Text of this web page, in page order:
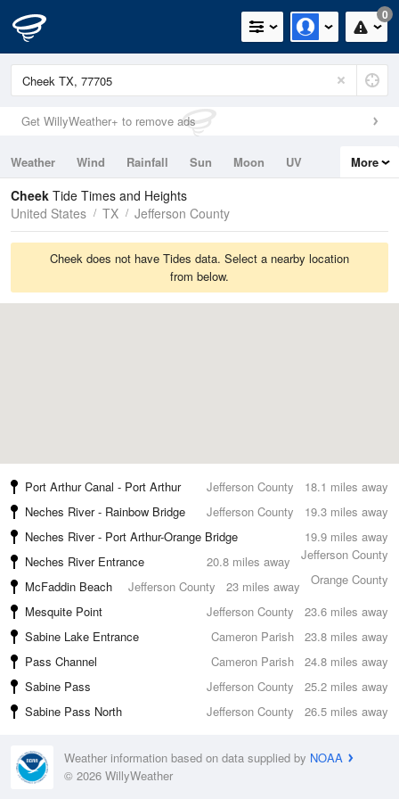
0
Get WillyWeather+ to remove ads
Weather Wind Rainfall Sun Moon
UV
Tides
Swell
More
Cheek Tide Times and Heights
United States
TX Jefferson County
Cheek does not have Tides data. Select a nearby location
from below.
18.1 miles away
Port Arthur Canal - Port Arthur
Jefferson County
19.3 miles away
Neches River - Rainbow Bridge
Jefferson County
19.9 miles away
Neches River - Port Arthur-Orange Bridge
Jefferson County
20.8 miles away
Neches River Entrance
Orange County
23 miles away
McFaddin Beach
Jefferson County
23.6 miles away
Mesquite Point
Jefferson County
23.8 miles away
Sabine Lake Entrance
Cameron Parish
24.8 miles away
Pass Channel
Cameron Parish
25.2 miles away
Sabine Pass
Jefferson County
26.5 miles away
Sabine Pass North Jefferson County
Weather information based on data supplied by NOAA
© 2026 WillyWeather